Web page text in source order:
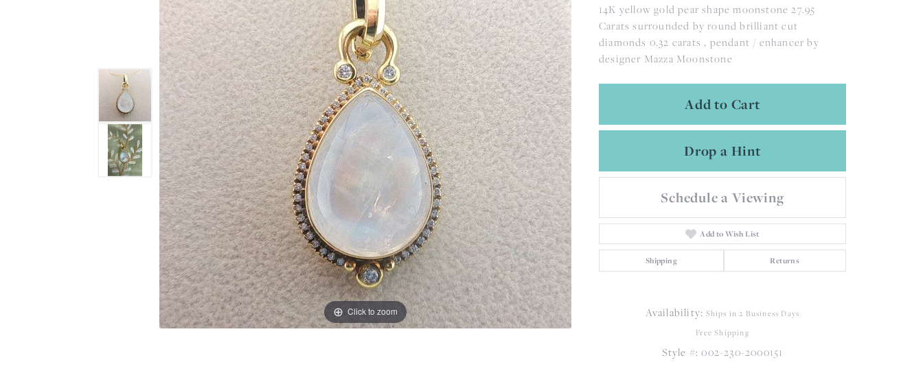
CONTACT AN
EXPERT
Click to zoom Click to zoom
14K yellow gold pear shape moonstone 27.95
Carats surrounded by round brilliant cut
diamonds 0.32 carats , pendant / enhancer by
designer Mazza Moonstone
Add to Cart
Drop a Hint
Schedule a Viewing
Add to Wish List
Shipping Returns
Availability: Ships in 2 Business Days
Free Shipping
Style #: 002-230-2000151